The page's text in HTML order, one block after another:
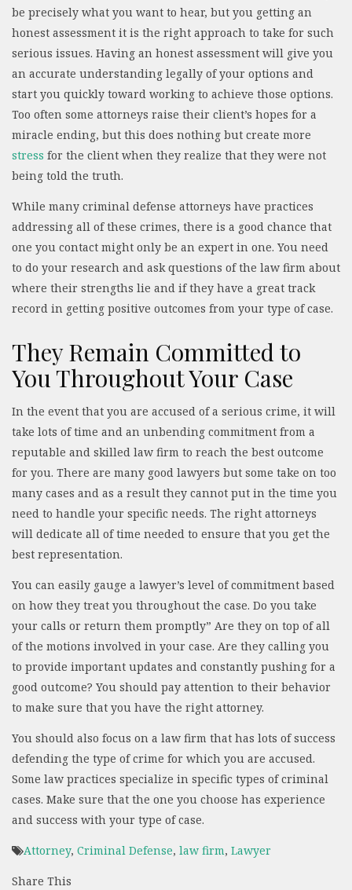
be precisely what you want to hear, but you getting an
honest assessment it is the right approach to take for such
serious issues. Having an honest assessment will give you
an accurate understanding legally of your options and
start you quickly toward working to achieve those options.
Too often some attorneys raise their client’s hopes for a
miracle ending, but this does nothing but create more
stress for the client when they realize that they were not
being told the truth.
While many criminal defense attorneys have practices
addressing all of these crimes, there is a good chance that
one you contact might only be an expert in one. You need
to do your research and ask questions of the law firm about
where their strengths lie and if they have a great track
record in getting positive outcomes from your type of case.
They Remain Committed to
You Throughout Your Case
In the event that you are accused of a serious crime, it will
take lots of time and an unbending commitment from a
reputable and skilled law firm to reach the best outcome
for you. There are many good lawyers but some take on too
many cases and as a result they cannot put in the time you
need to handle your specific needs. The right attorneys
will dedicate all of time needed to ensure that you get the
best representation.
You can easily gauge a lawyer’s level of commitment based
on how they treat you throughout the case. Do you take
your calls or return them promptly” Are they on top of all
of the motions involved in your case. Are they calling you
to provide important updates and constantly pushing for a
good outcome? You should pay attention to their behavior
to make sure that you have the right attorney.
You should also focus on a law firm that has lots of success
defending the type of crime for which you are accused.
Some law practices specialize in specific types of criminal
cases. Make sure that the one you choose has experience
and success with your type of case.
Attorney, Criminal Defense, law firm, Lawyer
Share This